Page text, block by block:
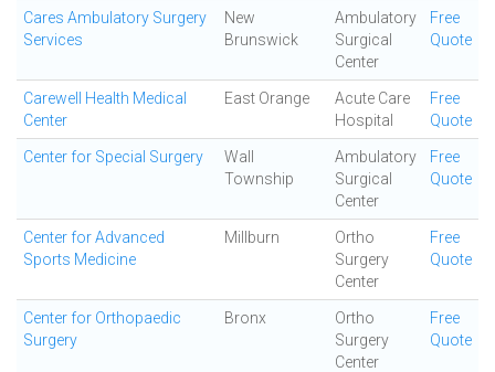
Cares Ambulatory Surgery
Services
New
Brunswick
Ambulatory
Surgical
Center
Free
Quote
Carewell Health Medical
Center
East Orange
Acute Care
Hospital
Free
Quote
Center for Special Surgery
Wall
Township
Ambulatory
Surgical
Center
Free
Quote
Center for Advanced
Sports Medicine
Millburn
Ortho
Surgery
Center
Free
Quote
Center for Orthopaedic
Surgery
Bronx
Ortho
Surgery
Center
Free
Quote